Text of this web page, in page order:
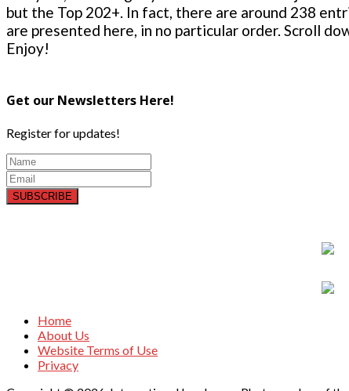
but the Top 202+. In fact, there are around 238
are presented here, in no particular order. Scroll
Enjoy!
Get our Newsletters Here!
Register for updates!
SUBSCRIBE
Home
About Us
Website Terms of Use
Privacy